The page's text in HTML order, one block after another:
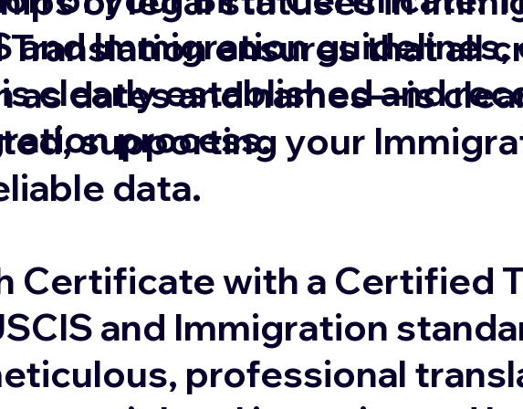
and Immigration guidelines,
clearly established and
process.
ensures that all
dates and names—is
supporting your
data.
Certificate with a Certified
and Immigration
professional